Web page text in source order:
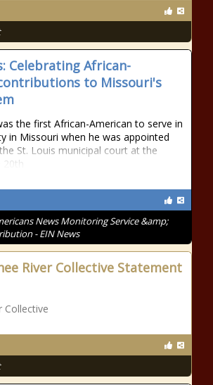
Celebrating African-
to Missouri's
the first African-American to serve in
in Missouri when he was appointed
St. Louis municipal court at the
News Monitoring Service &amp;
- EIN News
River Collective Statement
Collective